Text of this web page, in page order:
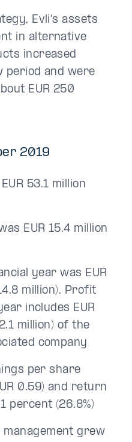
Evli's assets
in alternative
increased
period and were
EUR 250
2019
53.1 million
EUR 15.4 million
year was EUR
million). Profit
includes EUR
million) of the
company
per share
0.59) and return
percent (26.8%)
grew